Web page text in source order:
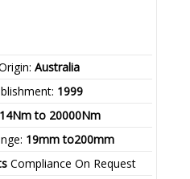
Australia
1999
14Nm to 20000Nm
19mm to200mm
Compliance On Request